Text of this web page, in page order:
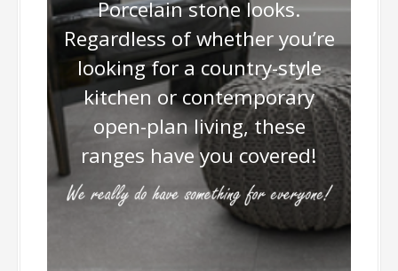
Porcelain stone looks.
Regardless of whether you’re
looking for a country-style
kitchen or contemporary
open-plan living, these
ranges have you covered!